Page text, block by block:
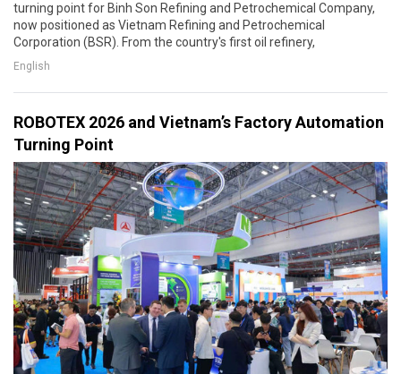
turning point for Binh Son Refining and Petrochemical Company,
now positioned as Vietnam Refining and Petrochemical
Corporation (BSR). From the country's first oil refinery,
English
ROBOTEX 2026 and Vietnam’s Factory Automation
Turning Point